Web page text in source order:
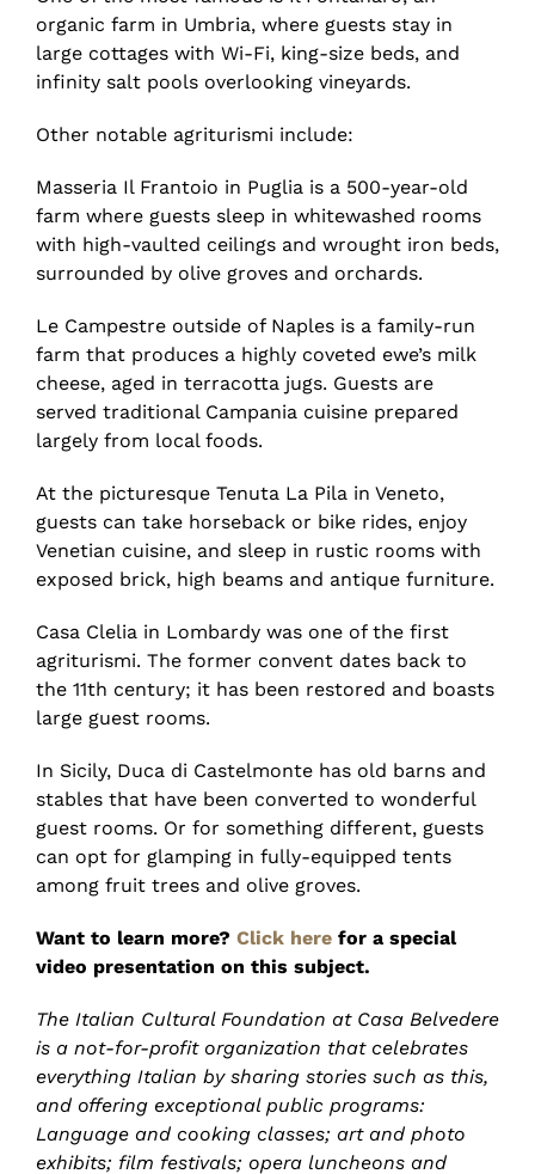
organic farm in Umbria, where guests stay in
large cottages with Wi-Fi, king-size beds, and
infinity salt pools overlooking vineyards.
Other notable agriturismi include:
Masseria Il Frantoio in Puglia is a 500-year-old
farm where guests sleep in whitewashed rooms
with high-vaulted ceilings and wrought iron beds,
surrounded by olive groves and orchards.
Le Campestre outside of Naples is a family-run
farm that produces a highly coveted ewe’s milk
cheese, aged in terracotta jugs. Guests are
served traditional Campania cuisine prepared
largely from local foods.
At the picturesque Tenuta La Pila in Veneto,
guests can take horseback or bike rides, enjoy
Venetian cuisine, and sleep in rustic rooms with
exposed brick, high beams and antique furniture.
Casa Clelia in Lombardy was one of the first
agriturismi. The former convent dates back to
the 11th century; it has been restored and boasts
large guest rooms.
In Sicily, Duca di Castelmonte has old barns and
stables that have been converted to wonderful
guest rooms. Or for something different, guests
can opt for glamping in fully-equipped tents
among fruit trees and olive groves.
Want to learn more? Click here for a special
video presentation on this subject.
The Italian Cultural Foundation at Casa Belvedere
is a not-for-profit organization that celebrates
everything Italian by sharing stories such as this,
and offering exceptional public programs:
Language and cooking classes; art and photo
exhibits; film festivals; opera luncheons and